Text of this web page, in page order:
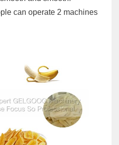
can operate 2 machines